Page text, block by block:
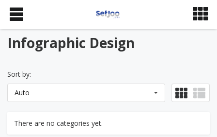
Infographic Design
Sort by:
Auto
There are no categories yet.